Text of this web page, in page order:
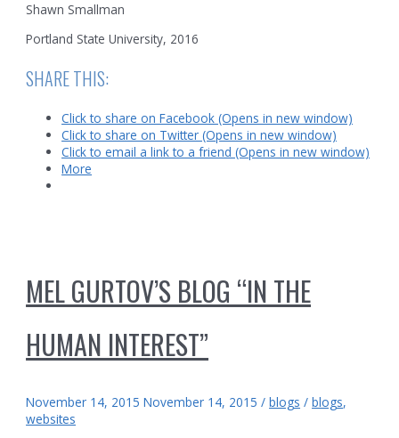
Shawn Smallman
Portland State University, 2016
SHARE THIS:
Click to share on Facebook (Opens in new window)
Click to share on Twitter (Opens in new window)
Click to email a link to a friend (Opens in new window)
More
MEL GURTOV’S BLOG “IN THE
HUMAN INTEREST”
November 14, 2015 November 14, 2015 /blogs /blogs,
websites